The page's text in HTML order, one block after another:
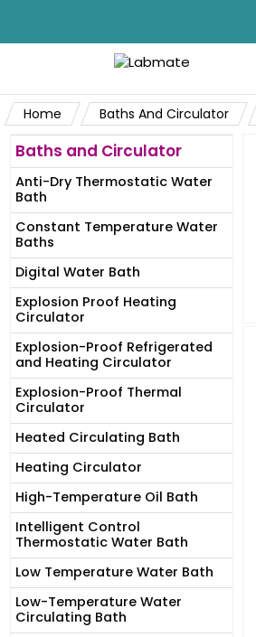
Home Baths And Circulator
Baths and Circulator
Anti-Dry Thermostatic Water
Bath
Constant Temperature Water
Baths
Digital Water Bath
Explosion Proof Heating
Circulator
Explosion-Proof Refrigerated
and Heating Circulator
Explosion-Proof Thermal
Circulator
Heated Circulating Bath
Heating Circulator
High-Temperature Oil Bath
Intelligent Control
Thermostatic Water Bath
Low Temperature Water Bath
Low-Temperature Water
Circulating Bath